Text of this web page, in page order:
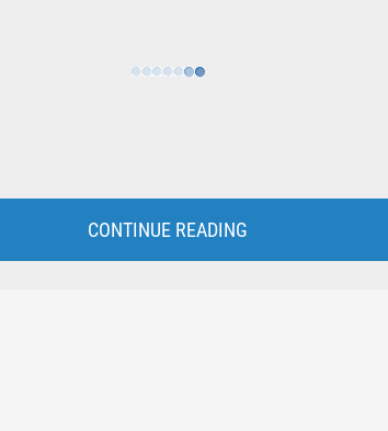
CONTINUE READING